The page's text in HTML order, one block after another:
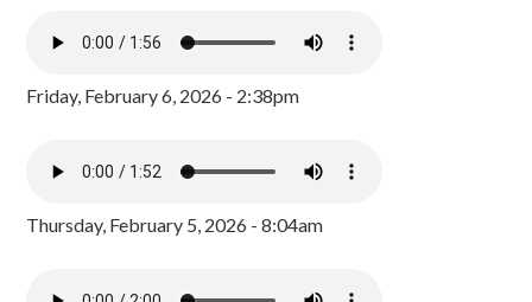
Friday, February 6, 2026 - 2:38pm
Thursday, February 5, 2026 - 8:04am